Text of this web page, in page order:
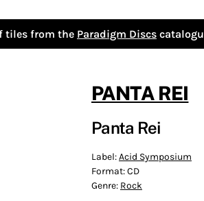
tiles from the Paradigm Discs
PANTA REI
Panta Rei
Label:Acid Symposium
Format:CD
Genre: Rock